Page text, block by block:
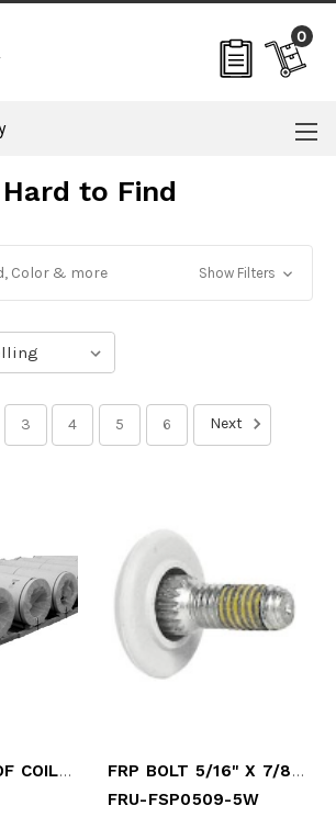
0
Hard to Find
Color & more Show Filters
3 4 5 6 Next
ALUMINUM ROOF COIL (BY FOOT) FRP BOLT 5/16" X 7/8" WHITE
FRU-FSP0509-5W